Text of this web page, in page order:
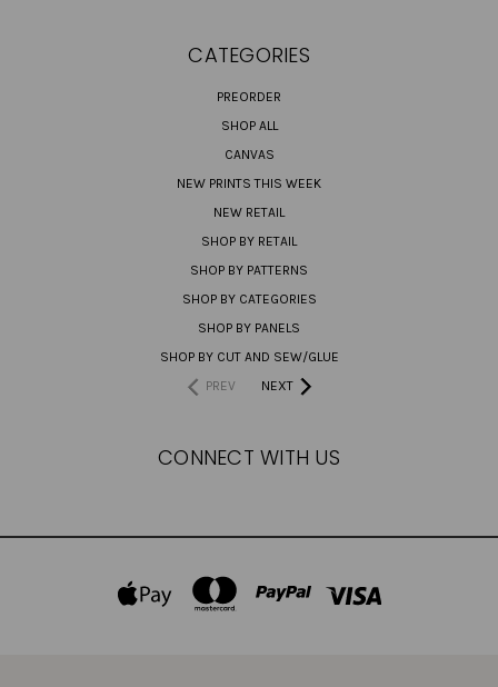
CATEGORIES
PREORDER
SHOP ALL
CANVAS
NEW PRINTS THIS WEEK
NEW RETAIL
SHOP BY RETAIL
SHOP BY PATTERNS
SHOP BY CATEGORIES
SHOP BY PANELS
SHOP BY CUT AND SEW/GLUE
PREV
NEXT
CONNECT WITH US